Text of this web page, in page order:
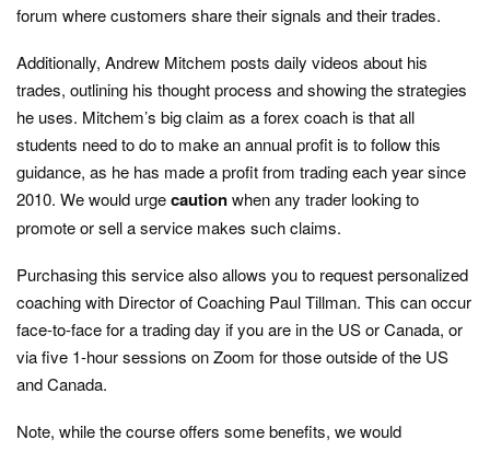
forum where customers share their signals and their trades.
Additionally, Andrew Mitchem posts daily videos about his
trades, outlining his thought process and showing the strategies
he uses. Mitchem’s big claim as a forex coach is that all
students need to do to make an annual profit is to follow this
guidance, as he has made a profit from trading each year since
2010. We would urgecautionwhen any trader looking to
promote or sell a service makes such claims.
Purchasing this service also allows you to request personalized
coaching with Director of Coaching Paul Tillman. This can occur
face-to-face for a trading day if you are in the US or Canada, or
via five 1-hour sessions on Zoom for those outside of the US
and Canada.
Note, while the course offers some benefits, we would